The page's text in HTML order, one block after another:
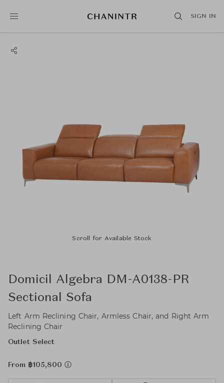
SIGN IN
Scroll for Available Stock
Domicil Algebra DM-A0138-PR
Sectional Sofa
Left Arm Reclining Chair, Armless Chair, and Right Arm
Reclining Chair
Outlet Select
From ฿105,800